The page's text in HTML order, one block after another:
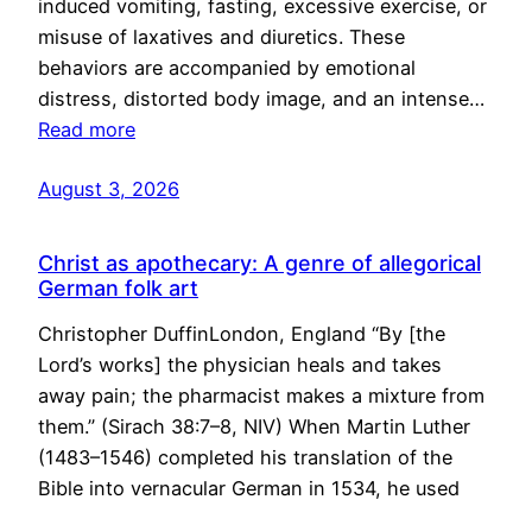
induced vomiting, fasting, excessive exercise, or
misuse of laxatives and diuretics. These
behaviors are accompanied by emotional
distress, distorted body image, and an intense…
Read more
August 3, 2026
Christ as apothecary: A genre of allegorical
German folk art
Christopher DuffinLondon, England “By [the
Lord’s works] the physician heals and takes
away pain; the pharmacist makes a mixture from
them.” (Sirach 38:7–8, NIV) When Martin Luther
(1483–1546) completed his translation of the
Bible into vernacular German in 1534, he used